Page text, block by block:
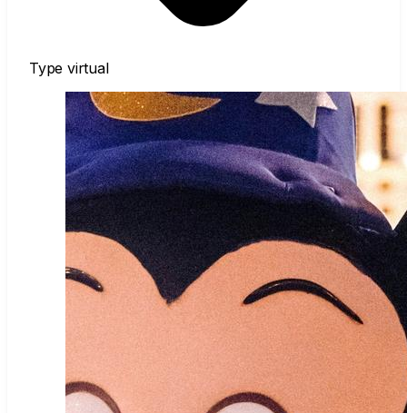
Type virtual